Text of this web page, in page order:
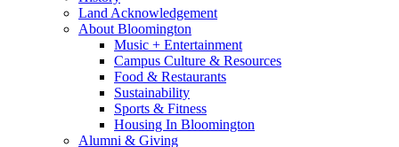
Land Acknowledgement
About Bloomington
Music + Entertainment
Campus Culture & Resources
Food & Restaurants
Sustainability
Sports & Fitness
Housing In Bloomington
Alumni & Giving